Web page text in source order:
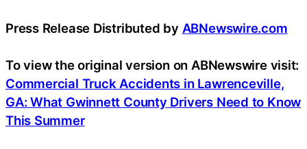
Press Release Distributed by ABNewswire.com
To view the original version on ABNewswire visit:
Commercial Truck Accidents in Lawrenceville,
GA: What Gwinnett County Drivers Need to Know
This Summer